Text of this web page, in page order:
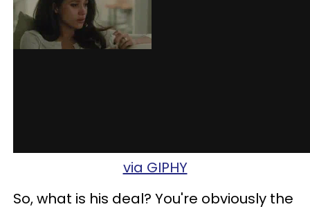
via GIPHY
So, what is his deal? You're obviously the